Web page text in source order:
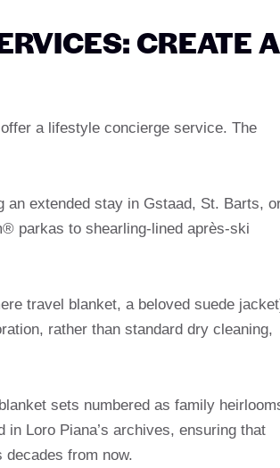
CREATE A
a lifestyle concierge service. The
an extended stay in Gstaad, St. Barts,
parkas to shearling-lined après-ski
travel blanket, a beloved suede
rather than standard dry cleaning,
sets numbered as family
Loro Piana’s archives, ensuring that
from now.